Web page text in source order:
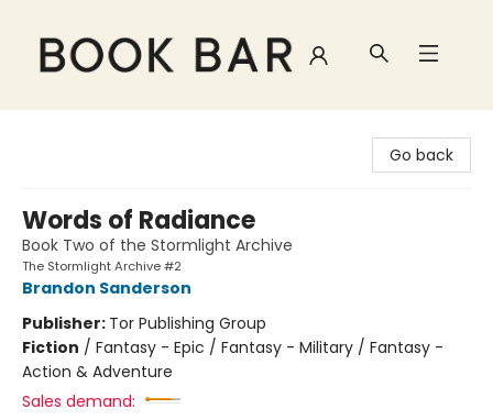
Go back
Words of Radiance
Book Two of the Stormlight Archive
The Stormlight Archive #2
Brandon Sanderson
Publisher: Tor Publishing Group
Fiction / Fantasy - Epic / Fantasy - Military / Fantasy -
Action & Adventure
Sales demand: